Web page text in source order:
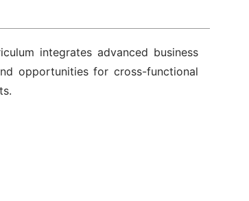
integrates advanced business
opportunities for cross-functional